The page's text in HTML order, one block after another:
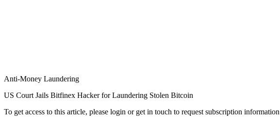
Anti-Money Laundering
US Court Jails Bitfinex Hacker for Laundering Stolen Bitcoin
To get access to this article, please login or get in touch to request subscription information